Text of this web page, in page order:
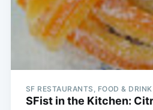
SF RESTAURANTS, FOOD & DRINK
SFist in the Kitchen: